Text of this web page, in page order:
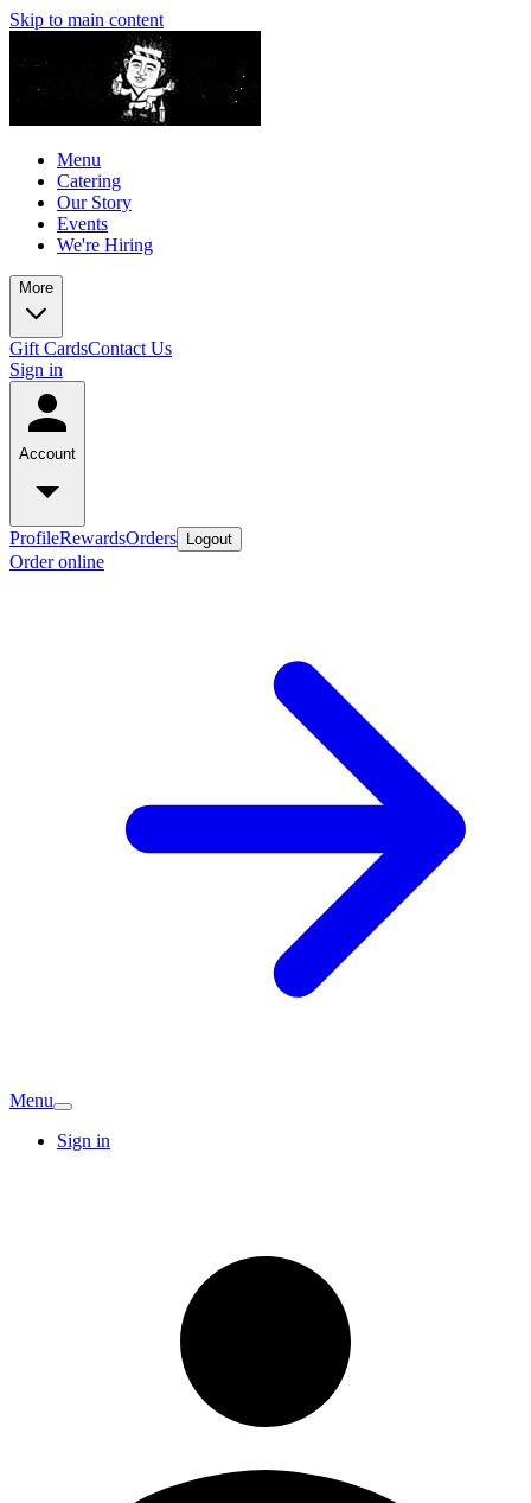
Skip to main content
Menu
Catering
Our Story
Events
We're Hiring
More
Gift CardsContact Us
Sign in
Account
ProfileRewardsOrders Logout
Order online
Menu
Sign in